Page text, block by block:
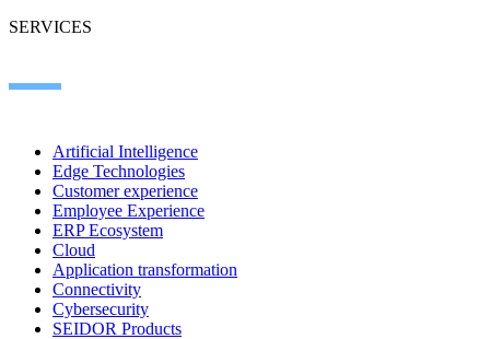
SERVICES
Artificial Intelligence
Edge Technologies
Customer experience
Employee Experience
ERP Ecosystem
Cloud
Application transformation
Connectivity
Cybersecurity
SEIDOR Products